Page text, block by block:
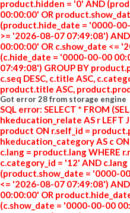
product.hidden = '0' AND
00:00:00' OR
(product.hide_date = '0000-
>= '2026-08-07 07:49:08')
00:00:00' OR c.show_date <=
(c.hide_date = '0000-00-00
07:49:08') GROUP BY
c.seq DESC, c.title ASC,
product.title ASC,
Got error 28 from storage engine
SQL error: SELECT * FROM
hkeducation_relate AS r LEFT
product ON r.self_id =
hkeducation_category AS c
c.lang = product.lang WHERE
c.category_id = '12' AND
(product.show_date = '0000-
<= '2026-08-07 07:49:08')
00:00:00' OR
(c.show_date = '0000-00-00